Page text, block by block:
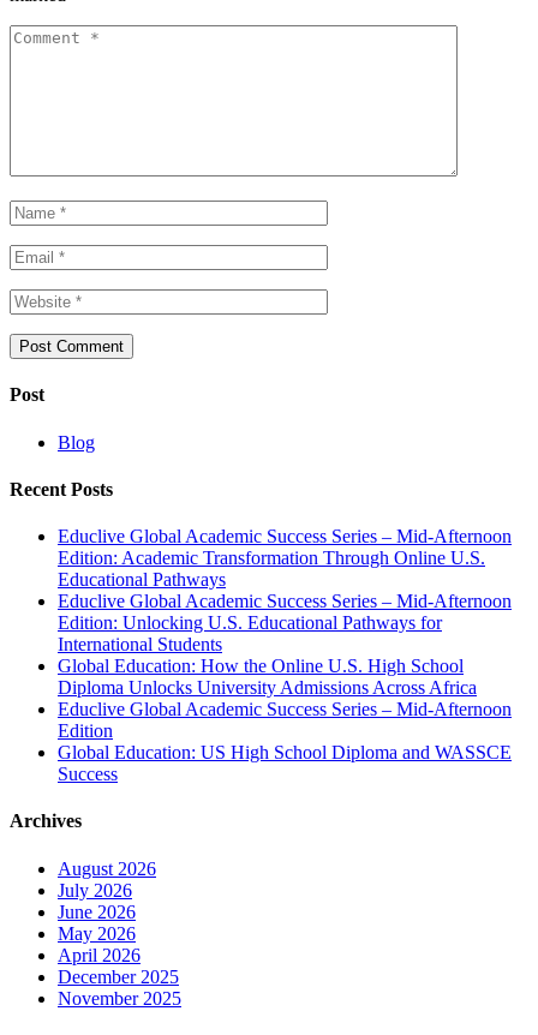
Post
Blog
Recent Posts
Educlive Global Academic Success Series – Mid-Afternoon
Edition: Academic Transformation Through Online U.S.
Educational Pathways
Educlive Global Academic Success Series – Mid-Afternoon
Edition: Unlocking U.S. Educational Pathways for
International Students
Global Education: How the Online U.S. High School
Diploma Unlocks University Admissions Across Africa
Educlive Global Academic Success Series – Mid-Afternoon
Edition
Global Education: US High School Diploma and WASSCE
Success
Archives
August 2026
July 2026
June 2026
May 2026
April 2026
December 2025
November 2025